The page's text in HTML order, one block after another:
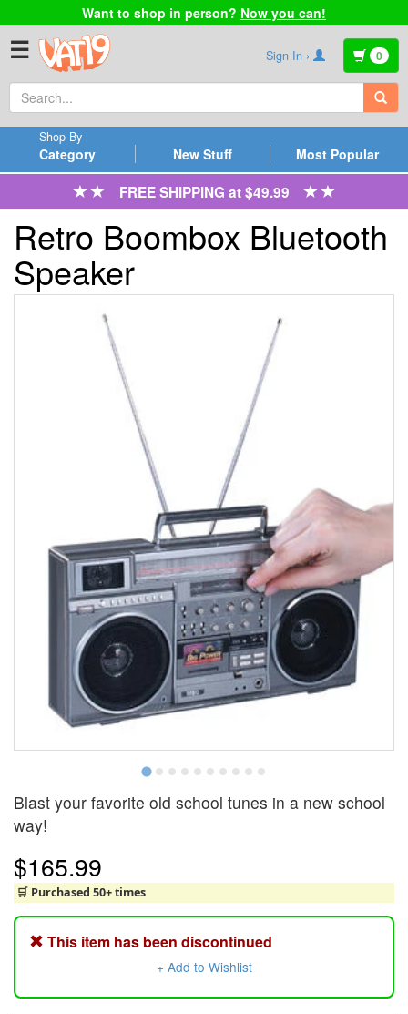
Want to shop in person? Now you can!
☰ Sign In › 0
Category
Shop By
New Stuff Most Popular
FREE SHIPPING at $49.99
Retro Boombox Bluetooth
Speaker
Blast your favorite old school tunes in a new school
way!
$165.99
🛒 Purchased 50+ times
This item has been discontinued
+ Add to Wishlist